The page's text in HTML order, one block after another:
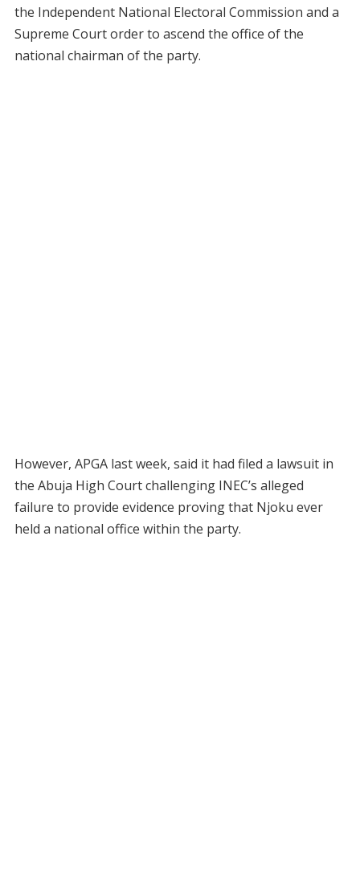
the Independent National Electoral Commission and a
Supreme Court order to ascend the office of the
national chairman of the party.
However, APGA last week, said it had filed a lawsuit in
the Abuja High Court challenging INEC’s alleged
failure to provide evidence proving that Njoku ever
held a national office within the party.